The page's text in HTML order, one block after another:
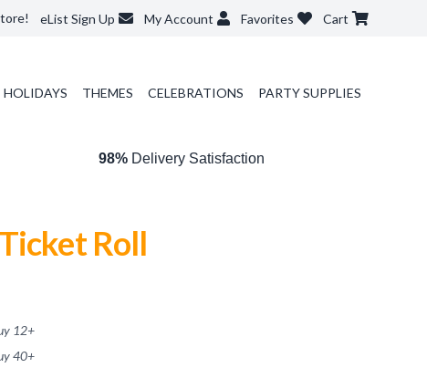
eList Sign Up My Account Favorites Cart
HOLIDAYS THEMES CELEBRATIONS PARTY SUPPLIES
98%Delivery Satisfaction
Roll
12+
40+